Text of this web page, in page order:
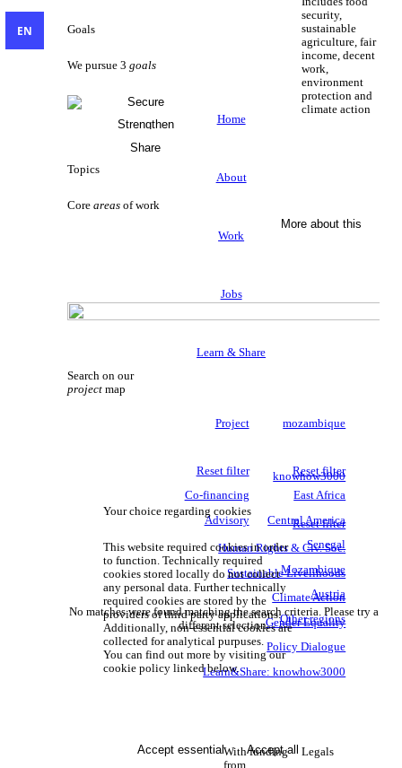
Home
About
Work
Jobs
Learn & Share
EN Goals
We pursue 3goals
security,
sustainable
agriculture, fair
income, decent
work,
environment
protection and
climate action
Secure
Strengthen
Share
Topics
Coreareas of work
More about this
Search on our
project map
mozambique
Reset filter
East Africa
Central America
Senegal
Mozambique
Austria
Other regions
Project
Reset filter
Co-financing
Advisory
knowhow3000
Reset filter
Human Rights & Civ. Soc.
Sustainable Livelihoods
Climate Action
Gender Equality
Policy Dialogue
Learn&Share: knowhow3000
No matches were found matching the search criteria. Please try a
different selection.
With funding
Legals
Your choice regarding cookies
This website required cookies in order
to function. Technically required
cookies stored locally do not collect
any personal data. Further technically
required cookies are stored by the
providers of third party applications.
Additionally, non-essential cookies are
collected for analytical purpuses.
You can find out more by visiting our
cookie policy linked below.
Accept all
Accept essential